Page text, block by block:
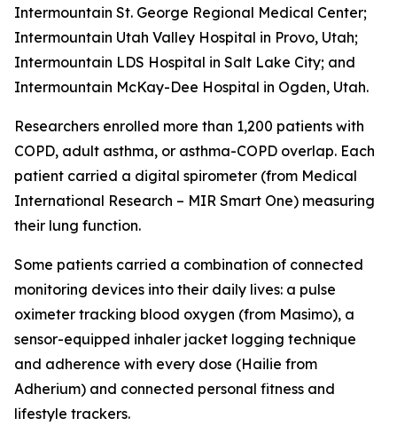
Intermountain St. George Regional Medical Center;
Intermountain Utah Valley Hospital in Provo, Utah;
Intermountain LDS Hospital in Salt Lake City; and
Intermountain McKay-Dee Hospital in Ogden, Utah.
Researchers enrolled more than 1,200 patients with
COPD, adult asthma, or asthma-COPD overlap. Each
patient carried a digital spirometer (from Medical
International Research – MIR Smart One) measuring
their lung function.
Some patients carried a combination of connected
monitoring devices into their daily lives: a pulse
oximeter tracking blood oxygen (from Masimo), a
sensor-equipped inhaler jacket logging technique
and adherence with every dose (Hailie from
Adherium) and connected personal fitness and
lifestyle trackers.